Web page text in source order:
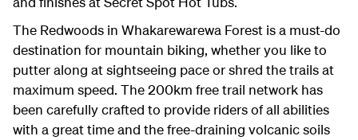
The Redwoods in Whakarewarewa Forest is a must-do
destination for mountain biking, whether you like to
putter along at sightseeing pace or shred the trails at
maximum speed. The 200km free trail network has
been carefully crafted to provide riders of all abilities
with a great time and the free-draining volcanic soils